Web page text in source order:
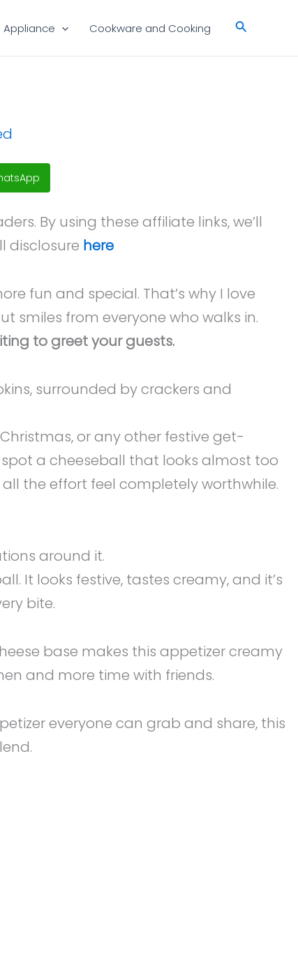
Appliance Cookware and Cooking Search
By using these affiliate links, we’ll
disclosure here
fun and special. That’s why I love
smiles from everyone who walks in.
to greet your guests.
or any other festive get-
a cheeseball that looks almost too
the effort feel completely worthwhile.
It looks festive, tastes creamy, and it’s
bite.
base makes this appetizer creamy
and more time with friends.
everyone can grab and share, this